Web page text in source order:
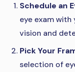
Schedule an
eye exam
vision and
Pick Your
selection of